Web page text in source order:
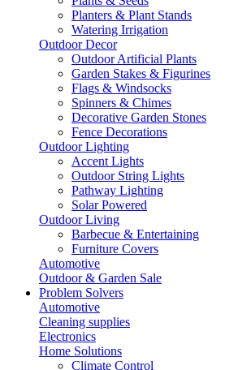
Planters & Plant Stands
Watering Irrigation
Outdoor Decor
Outdoor Artificial Plants
Garden Stakes & Figurines
Flags & Windsocks
Spinners & Chimes
Decorative Garden Stones
Fence Decorations
Outdoor Lighting
Accent Lights
Outdoor String Lights
Pathway Lighting
Solar Powered
Outdoor Living
Barbecue & Entertaining
Furniture Covers
Automotive
Outdoor & Garden Sale
Problem Solvers
Automotive
Cleaning supplies
Electronics
Home Solutions
Climate Control